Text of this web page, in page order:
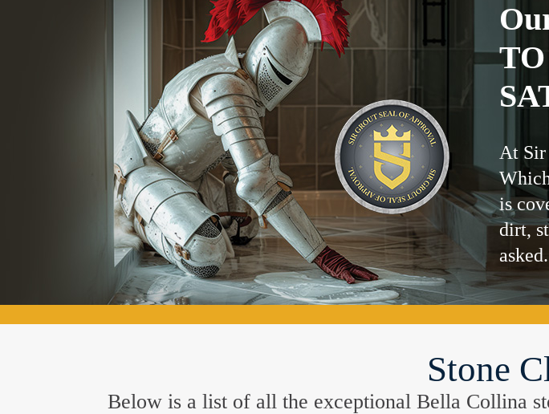
At Sir
is
dirt,
asked.
Stone
Below is a list of all the exceptional Bella Collina